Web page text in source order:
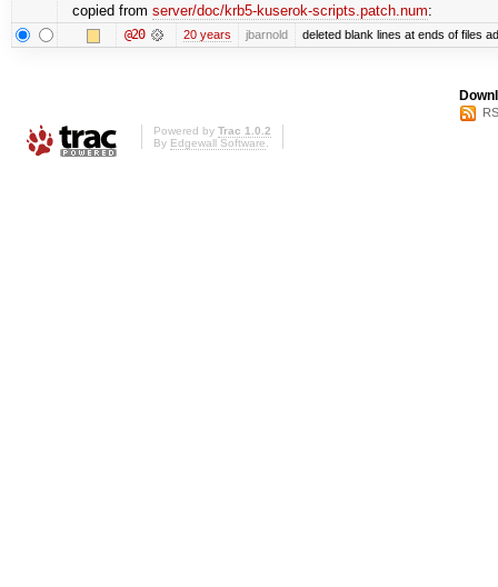
copied from server/doc/krb5-kuserok-scripts.patch.num:
@20 20 years jbarnold deleted blank lines at ends of files
Powered by Trac 1.0.2
By Edgewall Software